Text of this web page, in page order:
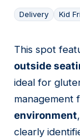
Delivery Kid
18
This spot
outside
ideal for
management
environment
clearly